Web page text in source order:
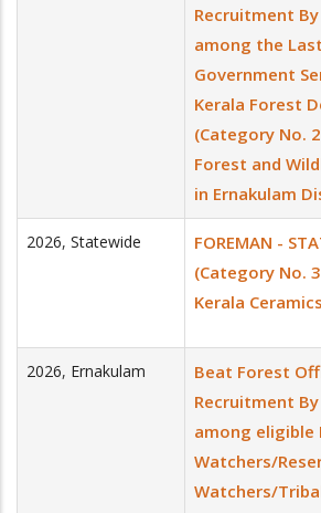
Recruitment
among the
Government
Kerala Forest
(Category No.
Forest and
in Ernakulam
2026, Statewide
FOREMAN -
(Category No.
Kerala
2026, Ernakulam
Beat Forest
Recruitment
among eligible
Watchers/
Watchers/